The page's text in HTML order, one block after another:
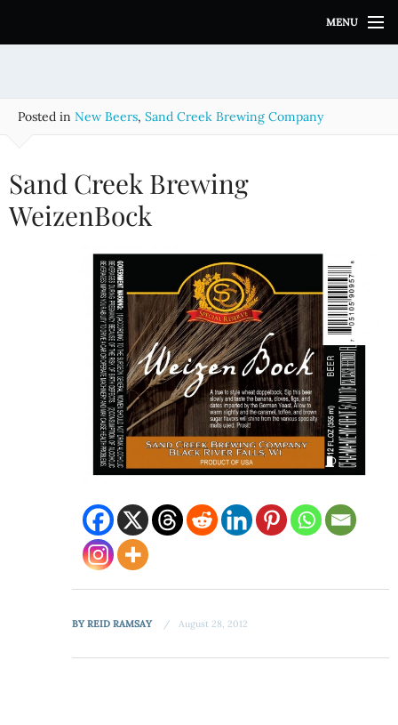
i
MENU
Posted in New Beers, Sand Creek Brewing Company
Sand Creek Brewing
WeizenBock
BYREID RAMSAY August 28, 2012